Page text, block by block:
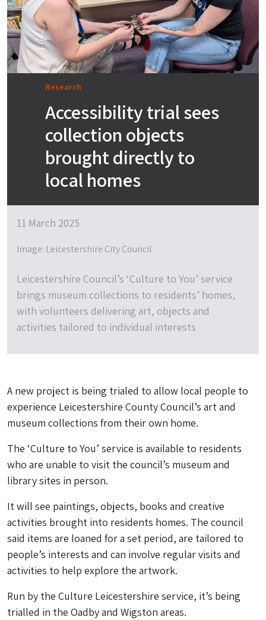
Research
Accessibility trial sees
collection objects
brought directly to
local homes
11 March 2025
Image: Leicestershire City Council
Leicestershire Council’s ‘Culture to You’ service
brings museum collections to residents’ homes,
with volunteers delivering art, objects and
activities tailored to individual interests
A new project is being trialed to allow local people to
experience Leicestershire County Council’s art and
museum collections from their own home.
The ‘Culture to You’ service is available to residents
who are unable to visit the council’s museum and
library sites in person.
It will see paintings, objects, books and creative
activities brought into residents homes. The council
said items are loaned for a set period, are tailored to
people’s interests and can involve regular visits and
activities to help explore the artwork.
Run by the Culture Leicestershire service, it’s being
trialled in the Oadby and Wigston areas.